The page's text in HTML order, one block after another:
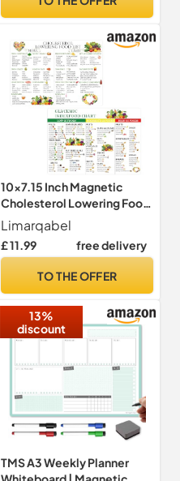
Task Planning or Event
10x7.15 Inch Magnetic
Cholesterol Lowering Food
List and Glycemic Index
Chart Low Cholesterol
Chart Heart Health Food
Wellness for Health
Limarqabel
£ 11.99 free delivery
TO THE OFFER
13%
discount
TMS A3 Weekly Planner